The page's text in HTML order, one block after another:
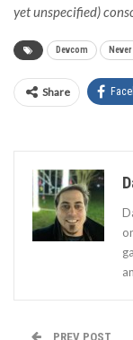
yet unspecified)
Devcom
Share
PREV POST